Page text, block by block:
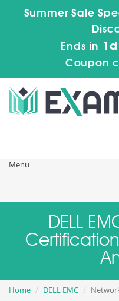
Summer Sale
Ends in
Coupon
Menu
DELL
Home DELL EMC